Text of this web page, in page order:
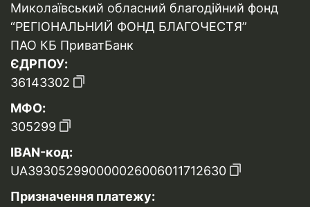
Миколаївський обласний благодійний фонд
“РЕГІОНАЛЬНИЙ ФОНД БЛАГОЧЕСТЯ”
ПАО КБ ПриватБанк
ЄДРПОУ:
36143302
МФО:
305299
IBAN-код:
UA393052990000026006011712630
Призначення платежу: